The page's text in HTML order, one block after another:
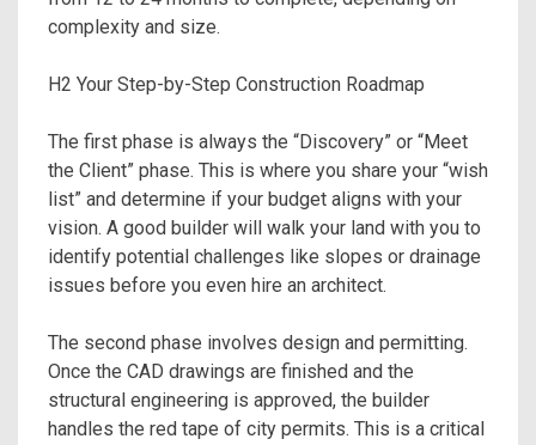
complexity and size.
H2 Your Step-by-Step Construction Roadmap
The first phase is always the “Discovery” or “Meet
the Client” phase. This is where you share your “wish
list” and determine if your budget aligns with your
vision. A good builder will walk your land with you to
identify potential challenges like slopes or drainage
issues before you even hire an architect.
The second phase involves design and permitting.
Once the CAD drawings are finished and the
structural engineering is approved, the builder
handles the red tape of city permits. This is a critical